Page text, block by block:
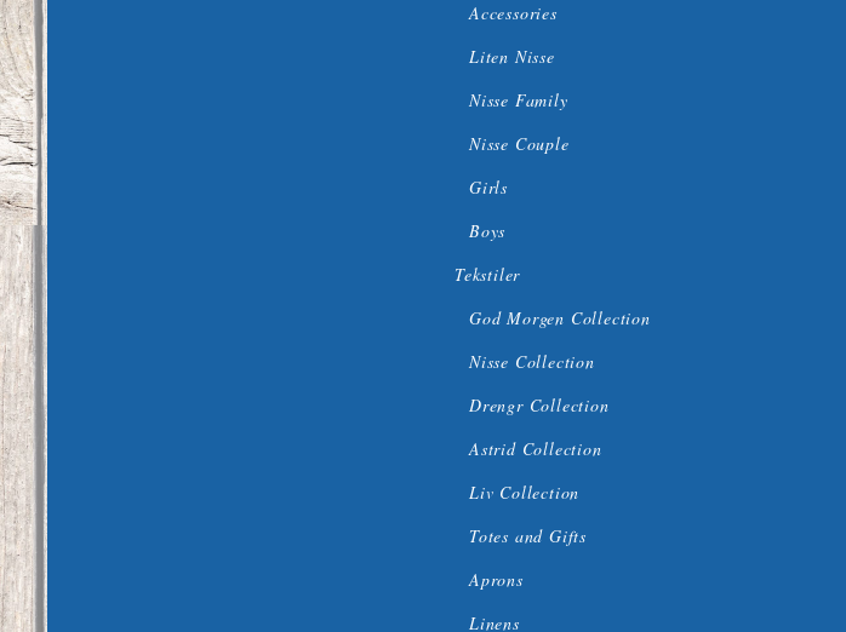
Accessories
Liten Nisse
Nisse Family
Nisse Couple
Girls
Boys
Tekstiler
God Morgen Collection
Nisse Collection
Drengr Collection
Astrid Collection
Liv Collection
Totes and Gifts
Aprons
Linens